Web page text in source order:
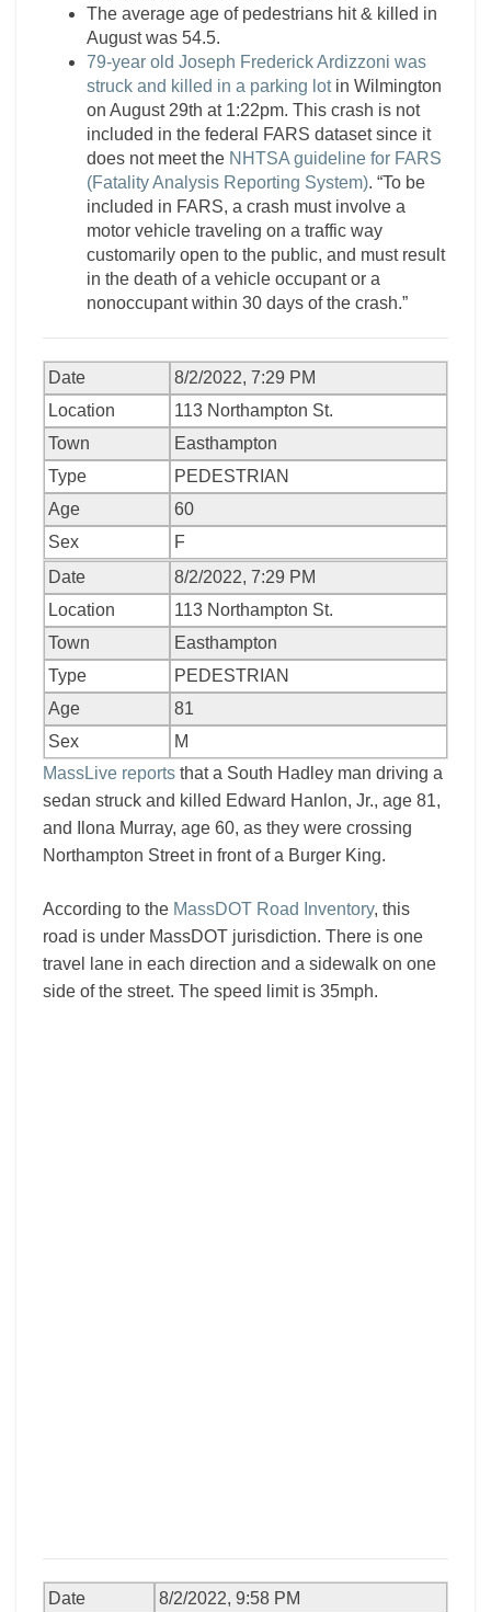
The average age of pedestrians hit & killed in
August was 54.5.
79-year old Joseph Frederick Ardizzoni was
struck and killed in a parking lotin Wilmington
on August 29th at 1:22pm. This crash is not
included in the federal FARS dataset since it
does not meet the NHTSA guideline for FARS
(Fatality Analysis Reporting System). “To be
included in FARS, a crash must involve a
motor vehicle traveling on a traffic way
customarily open to the public, and must result
in the death of a vehicle occupant or a
nonoccupant within 30 days of the crash.”
Date
8/2/2022, 7:29 PM
Location
113 Northampton St.
Town
Easthampton
Type
PEDESTRIAN
Age
60
Sex
F
Date
8/2/2022, 7:29 PM
Location
113 Northampton St.
Town
Easthampton
Type
PEDESTRIAN
Age
81
Sex
M
MassLive reports that a South Hadley man driving a
sedan struck and killed Edward Hanlon, Jr., age 81,
and Ilona Murray, age 60, as they were crossing
Northampton Street in front of a Burger King.
According to the MassDOT Road Inventory, this
road is under MassDOT jurisdiction. There is one
travel lane in each direction and a sidewalk on one
side of the street. The speed limit is 35mph.
Date
8/2/2022, 9:58 PM